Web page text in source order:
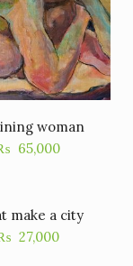
woman
65,000
make a city
27,000